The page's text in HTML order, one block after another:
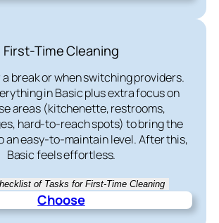
First-Time Cleaning
break or when switching providers.
in Basic plus extra focus on
areas (kitchenette, restrooms,
hard-to-reach spots) to bring the
an easy-to-maintain level. After this,
Basic feels effortless.
of Tasks for First-Time Cleaning
Choose